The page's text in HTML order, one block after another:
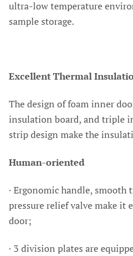
ultra-low temperature
sample storage.
Excellent Thermal
The design of foam inner
insulation board, and triple
strip design make the
Human-oriented
· Ergonomic handle, smooth
pressure relief valve make it
door;
· 3 division plates are